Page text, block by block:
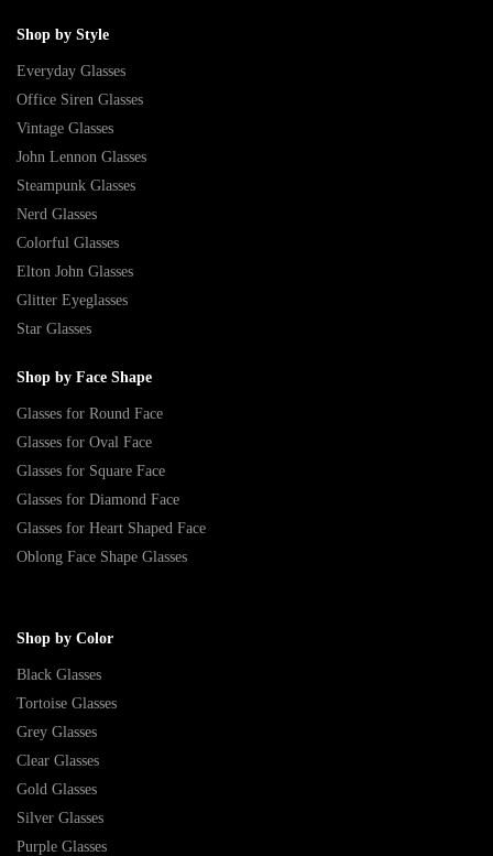
Shop by Style
Everyday Glasses
Office Siren Glasses
Vintage Glasses
John Lennon Glasses
Steampunk Glasses
Nerd Glasses
Colorful Glasses
Elton John Glasses
Glitter Eyeglasses
Star Glasses
Shop by Face Shape
Glasses for Round Face
Glasses for Oval Face
Glasses for Square Face
Glasses for Diamond Face
Glasses for Heart Shaped Face
Oblong Face Shape Glasses
Shop by Color
Black Glasses
Tortoise Glasses
Grey Glasses
Clear Glasses
Gold Glasses
Silver Glasses
Purple Glasses